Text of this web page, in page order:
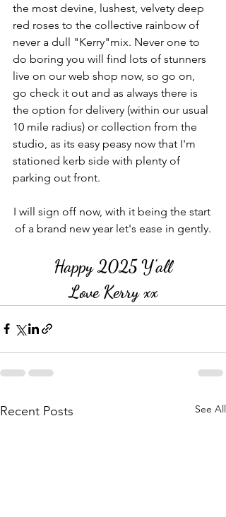
the most devine, lushest, velvety deep
red roses to the collective rainbow of
never a dull "Kerry"mix. Never one to
do boring you will find lots of stunners
live on our web shop now, so go on,
go check it out and as always there is
the option for delivery (within our usual
10 mile radius) or collection from the
studio, as its easy peasy now that I'm
stationed kerb side with plenty of
parking out front.
I will sign off now, with it being the start
of a brand new year let's ease in gently.
Happy 2025 Y'all
Love Kerry xx
Recent Posts See All